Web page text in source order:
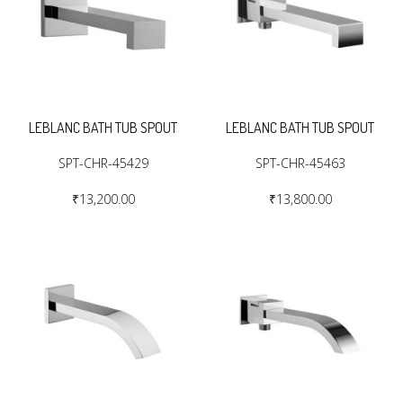
LEBLANC BATH TUB SPOUT
SPT-CHR-45429
₹13,200.00
LEBLANC BATH TUB SPOUT
SPT-CHR-45463
₹13,800.00